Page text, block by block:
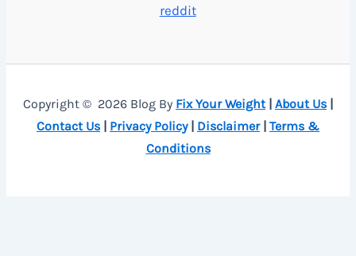
reddit
Copyright © 2026 Blog By Fix Your Weight| About Us
Contact Us
Privacy Policy| Disclaimer| Terms &
Conditions